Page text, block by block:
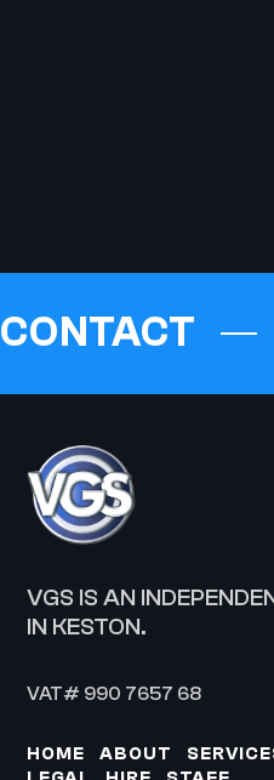
CONTACT
VGS IS AN
IN KESTON.
VAT# 990 7657 68
HOME ABOUT